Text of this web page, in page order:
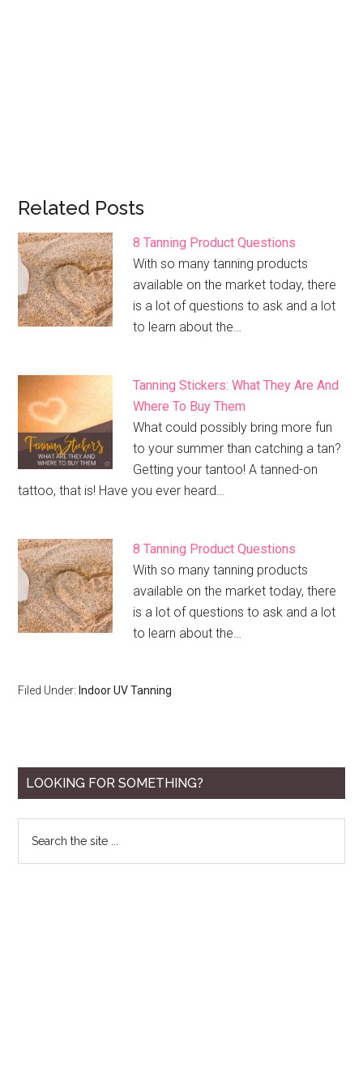
Related Posts
8 Tanning Product Questions
With so many tanning products
available on the market today, there
is a lot of questions to ask and a lot
to learn about the…
Tanning Stickers: What They Are And
Where To Buy Them
What could possibly bring more fun
to your summer than catching a tan?
Getting your tantoo! A tanned-on
tattoo, that is! Have you ever heard…
8 Tanning Product Questions
With so many tanning products
available on the market today, there
is a lot of questions to ask and a lot
to learn about the…
Filed Under: Indoor UV Tanning
Primary
LOOKING FOR SOMETHING?
the